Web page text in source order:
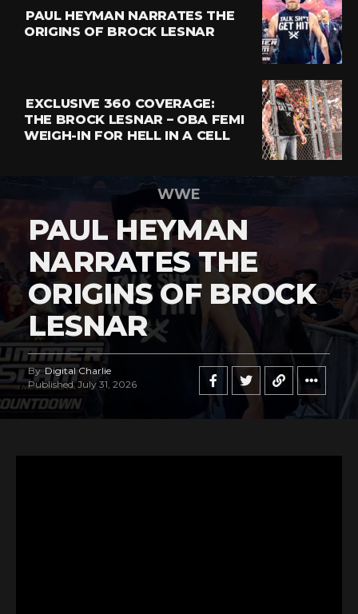
PAUL HEYMAN NARRATES THE
ORIGINS OF BROCK LESNAR
EXCLUSIVE 360 COVERAGE:
THE BROCK LESNAR – OBA FEMI
WEIGH-IN FOR HELL IN A CELL
WWE
PAUL HEYMAN
NARRATES THE
ORIGINS OF BROCK
LESNAR
By Digital Charlie
Published July 31, 2026